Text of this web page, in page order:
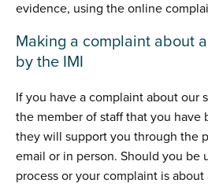
evidence, using the online
Making a complaint about
by the IMI
If you have a complaint about our
the member of staff that you have
they will support you through the
email or in person. Should you be
process or your complaint is